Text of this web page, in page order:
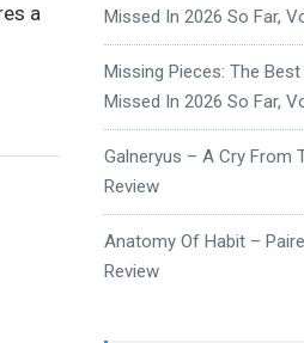
a
Missed In 2026 So Far,
Missing Pieces: The
Missed In 2026 So Far,
Galneryus – A Cry From
Review
Anatomy Of Habit –
Review